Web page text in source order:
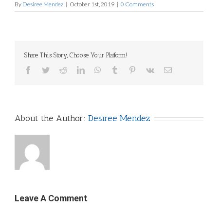
By Desiree Mendez | October 1st, 2019 | 0 Comments
Share This Story, Choose Your Platform!
Facebook
TwitterRedditLinkedInWhatsApp
Tumblr Pinterest
Vk Email
About the Author: Desiree Mendez
Leave A Comment